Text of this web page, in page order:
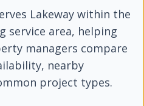
Lakeway within the
service area, helping
managers compare
nearby
project types.